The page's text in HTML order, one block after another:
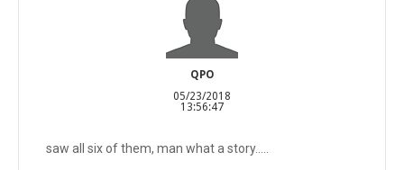
QPO
05/23/2018
13:56:47
saw all six of them, man what a story.....